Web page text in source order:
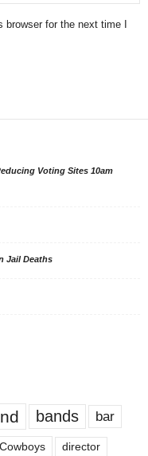
for the next time I
Voting Sites 10am
Jail Deaths
bands bar
director